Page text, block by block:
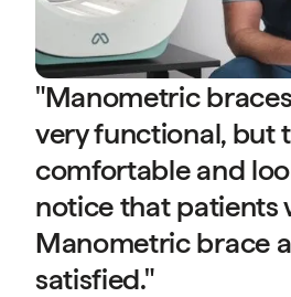
"Manometric
very functional, but
comfortable and
notice that patients
Manometric brace
satisfied."